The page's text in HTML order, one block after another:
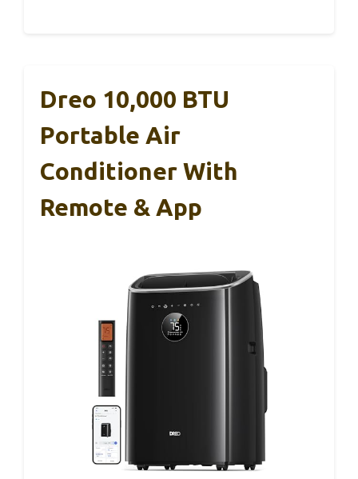
Dreo 10,000 BTU
Portable Air
Conditioner With
Remote & App